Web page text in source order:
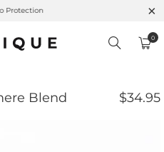
over $99 – Shop now 🚚
0
Blend $34.95